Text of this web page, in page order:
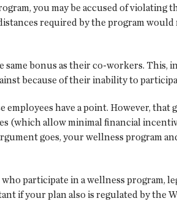
you may be accused of violating
required by the program would
bonus as their co-workers. This,
because of their inability to
have a point. However, that
(which allow minimal financial
goes, your wellness program
participate in a wellness program,
if your plan also is regulated by the